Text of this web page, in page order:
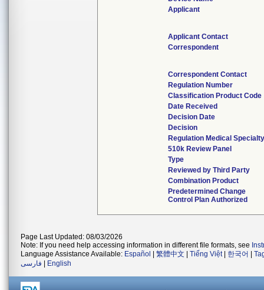
Applicant
Applicant Contact
Correspondent
Correspondent Contact
Regulation Number
Classification Product Code
Date Received
Decision Date
Decision
Regulation Medical Specialty
510k Review Panel
Type
Reviewed by Third Party
Combination Product
Predetermined Change
Control Plan Authorized
Page Last Updated: 08/03/2026
Note: If you need help accessing information in different file formats, see
Language Assistance Available: Español 繁體中文 Tiếng Việt| 한국어
فارسی
English